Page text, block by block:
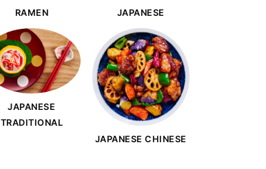
RAMEN JAPANESE
JAPANESE
TRADITIONAL
JAPANESE CHINESE